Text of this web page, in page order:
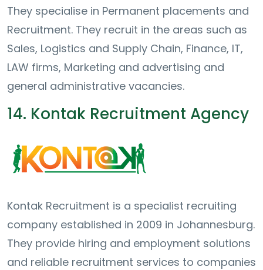
They specialise in Permanent placements and
Recruitment. They recruit in the areas such as
Sales, Logistics and Supply Chain, Finance, IT,
LAW firms, Marketing and advertising and
general administrative vacancies.
14. Kontak Recruitment Agency
Kontak Recruitment is a specialist recruiting
company established in 2009 in Johannesburg.
They provide hiring and employment solutions
and reliable recruitment services to companies